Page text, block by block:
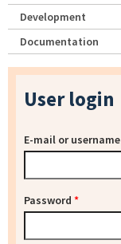
Development
Documentation
User login
E-mail or username
Password *